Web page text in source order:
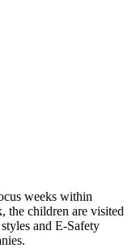
weeks within
the children are visited
and E-Safety